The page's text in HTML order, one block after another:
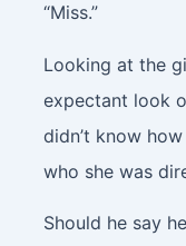
“Miss.”
Looking at the
expectant look
didn’t know
who she was
Should he say